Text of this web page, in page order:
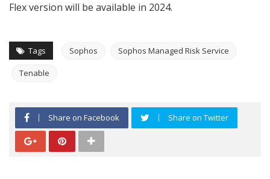
Flex version will be available in 2024.
Tags Sophos Sophos Managed Risk Service
Tenable
Share on Facebook Share on Twitter